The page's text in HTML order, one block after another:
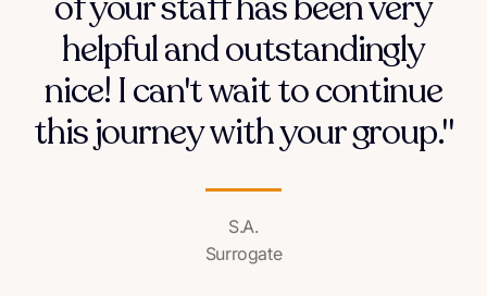
helpful and outstandingly
nice! I can't wait to continue
this journey with your group."
S.A.
Surrogate